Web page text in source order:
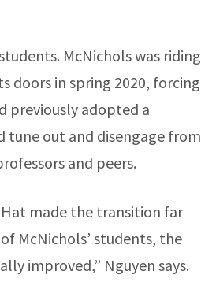
McNichols was riding
doors in spring 2020, forcing
previously adopted a
tune out and disengage from
and peers.
made the transition far
McNichols’ students, the
improved,” Nguyen says.